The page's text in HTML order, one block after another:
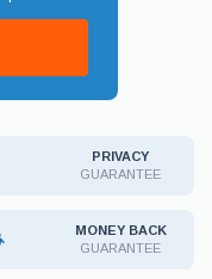
PRIVACY
GUARANTEE
MONEY BACK
GUARANTEE